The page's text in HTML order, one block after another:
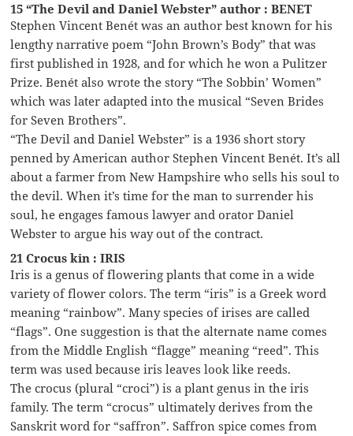
15 “The Devil and Daniel Webster” author : BENET
Stephen Vincent Benét was an author best known for his
lengthy narrative poem “John Brown’s Body” that was
first published in 1928, and for which he won a Pulitzer
Prize. Benét also wrote the story “The Sobbin’ Women”
which was later adapted into the musical “Seven Brides
for Seven Brothers”.
“The Devil and Daniel Webster” is a 1936 short story
penned by American author Stephen Vincent Benét. It’s all
about a farmer from New Hampshire who sells his soul to
the devil. When it’s time for the man to surrender his
soul, he engages famous lawyer and orator Daniel
Webster to argue his way out of the contract.
21 Crocus kin : IRIS
Iris is a genus of flowering plants that come in a wide
variety of flower colors. The term “iris” is a Greek word
meaning “rainbow”. Many species of irises are called
“flags”. One suggestion is that the alternate name comes
from the Middle English “flagge” meaning “reed”. This
term was used because iris leaves look like reeds.
The crocus (plural “croci”) is a plant genus in the iris
family. The term “crocus” ultimately derives from the
Sanskrit word for “saffron”. Saffron spice comes from